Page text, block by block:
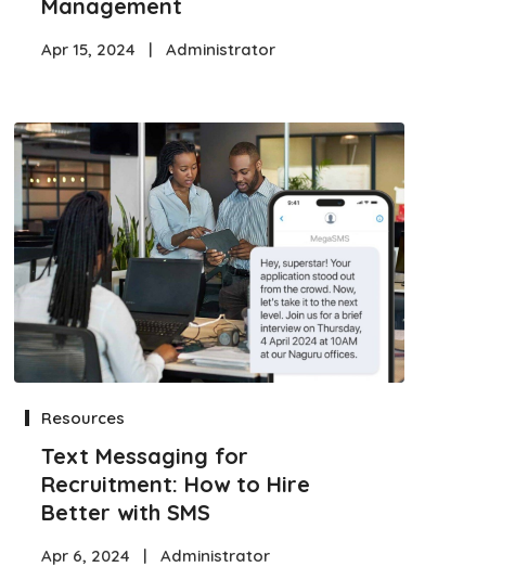
Management
Apr 15, 2024 | Administrator
Resources
Text Messaging for
Recruitment: How to Hire
Better with SMS
Apr 6, 2024 | Administrator